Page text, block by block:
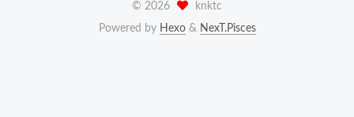
© 2026
knktc
Powered by Hexo& NexT.Pisces